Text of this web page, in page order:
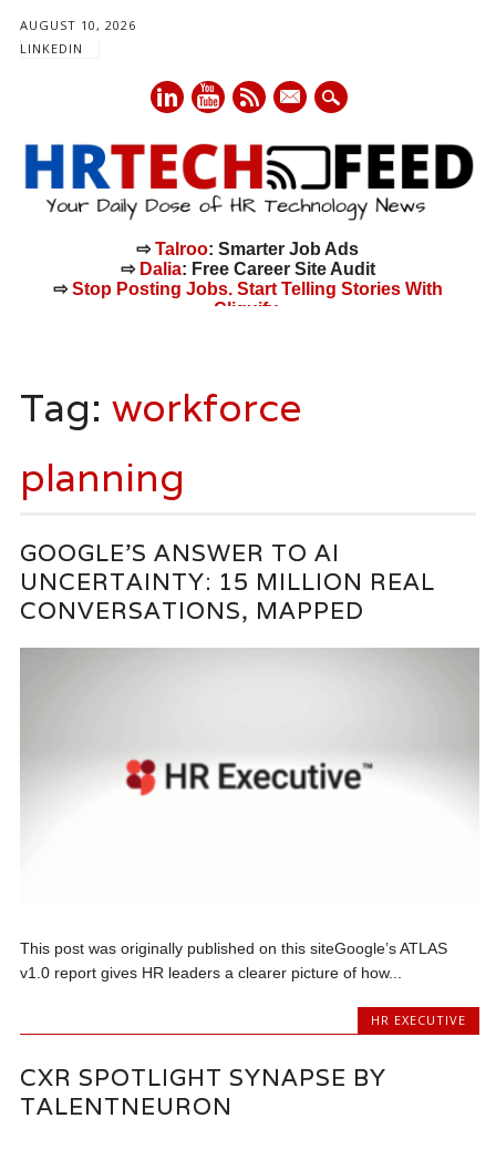
AUGUST 10, 2026
LINKEDIN
mail
⇨Talroo: Smarter Job Ads
⇨ Dalia: Free Career Site Audit
⇨Stop Posting Jobs. Start Telling Stories With
Cliquify.
content
Tag: workforce
planning
GOOGLE’S ANSWER TO AI
UNCERTAINTY: 15 MILLION REAL
CONVERSATIONS, MAPPED
This post was originally published on this siteGoogle’s ATLAS
v1.0 report gives HR leaders a clearer picture of how...
HR EXECUTIVE
CXR SPOTLIGHT SYNAPSE BY
TALENTNEURON